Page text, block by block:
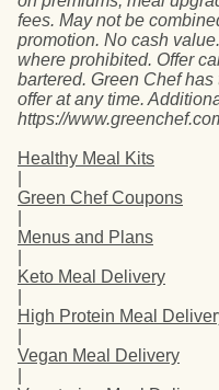
fees. May not be
promotion. No cash
where prohibited. Offer
bartered. Green Chef
offer at any time.
https://
Healthy Meal Kits
Green Chef Coupons
Menus and Plans
Keto Meal Delivery
High Protein Meal
Vegan Meal Delivery